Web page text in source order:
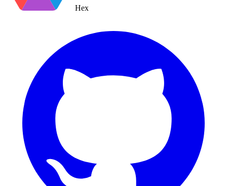
Hex